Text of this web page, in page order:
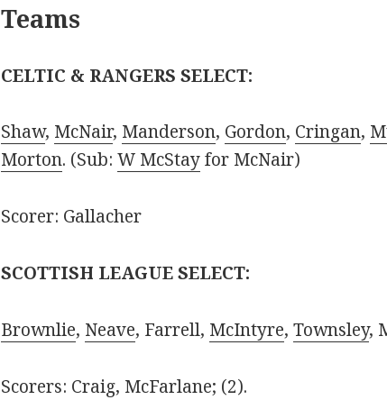
Teams
CELTIC & RANGERS SELECT:
Shaw, McNair, Manderson, Gordon, Cringan,
Morton. (Sub: W McStayfor McNair)
Scorer: Gallacher
SCOTTISH LEAGUE SELECT:
Brownlie, Neave, Farrell, McIntyre, Townsley,
Scorers: Craig, McFarlane; (2).